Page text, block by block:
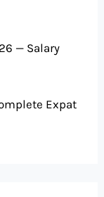
— Salary
Expat